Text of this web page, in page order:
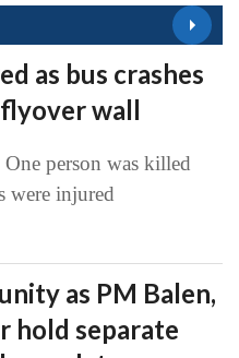
as bus crashes
wall
person was killed
were injured
as PM Balen,
hold separate